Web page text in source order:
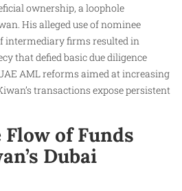
ownership, a loophole
His alleged use of nominee
intermediary firms resulted in
that defied basic due diligence
AML reforms aimed at increasing
transactions expose persistent
of Funds
Dubai